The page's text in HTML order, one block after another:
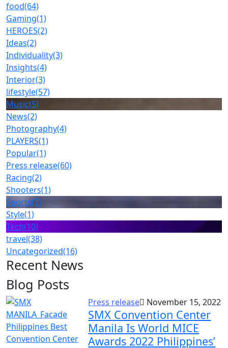
food(64)
Gaming(1)
HEROES(2)
Ideas(2)
Individuality(3)
Insights(4)
Interior(3)
lifestyle(57)
Music(5)
News(2)
Photography(4)
PLAYERS(1)
Popular(1)
Press release(60)
Racing(2)
Shooters(1)
Sports(7)
Style(1)
Tech(10)
travel(38)
Uncategorized(16)
Recent News
Blog Posts
Press release November 15, 2022
SMX Convention Center
Manila Is World MICE
Awards 2022 Philippines’